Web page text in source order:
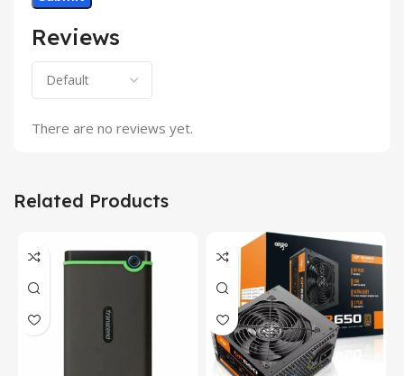
Reviews
There are no reviews yet.
Related Products